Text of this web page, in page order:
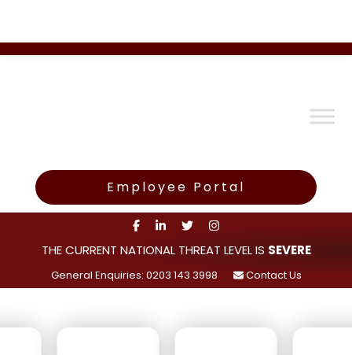
Employee Portal
THE CURRENT NATIONAL THREAT LEVEL IS SEVERE
General Enquiries: 0203 143 3998 Contact Us